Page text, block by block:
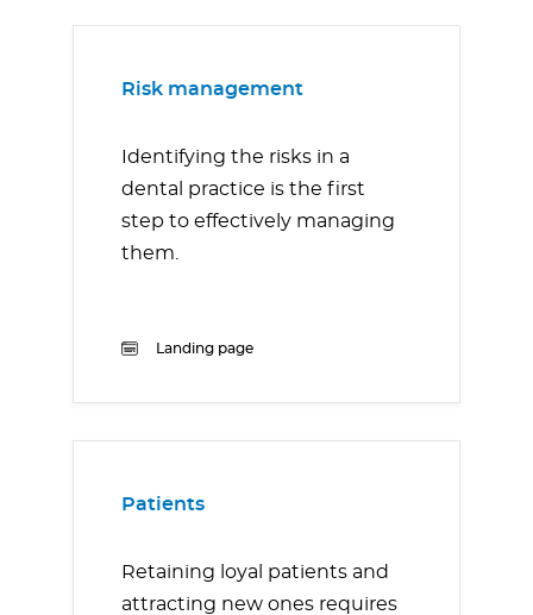
Risk management
Identifying the risks in a
dental practice is the first
step to effectively managing
them.
Landing page
Patients
Retaining loyal patients and
attracting new ones requires